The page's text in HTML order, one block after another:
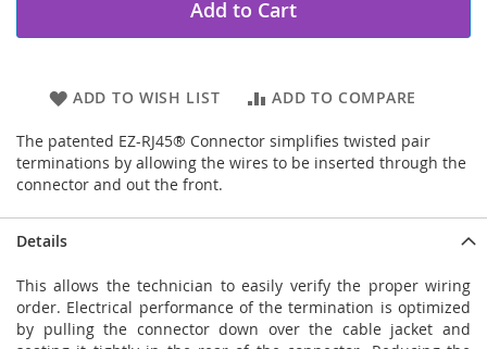
Add to Cart
ADD TO WISH LIST ADD TO COMPARE
The patented EZ-RJ45® Connector simplifies twisted pair
terminations by allowing the wires to be inserted through the
connector and out the front.
Details
This allows the technician to easily verify the proper wiring
order. Electrical performance of the termination is optimized
by pulling the connector down over the cable jacket and